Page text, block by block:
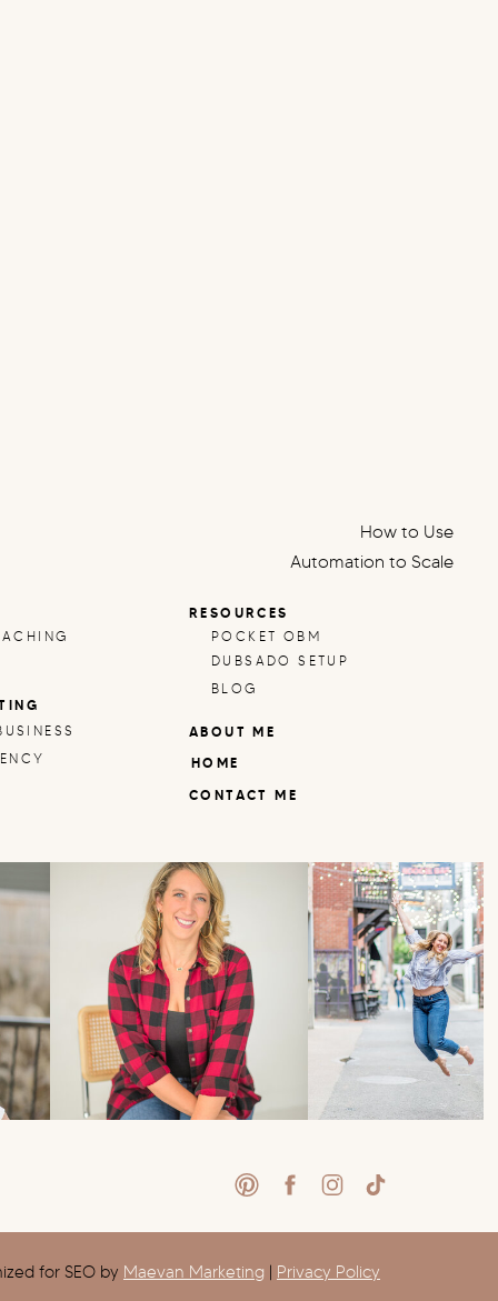
How to Use
Automation to Scale
Systems That Free Up
for SEO by Maevan Marketing | Privacy Policy
ABOUT ME
RESOURCES
BLOG
CONTACT ME
POCKET OBM
DUBSADO SETUP
HOME